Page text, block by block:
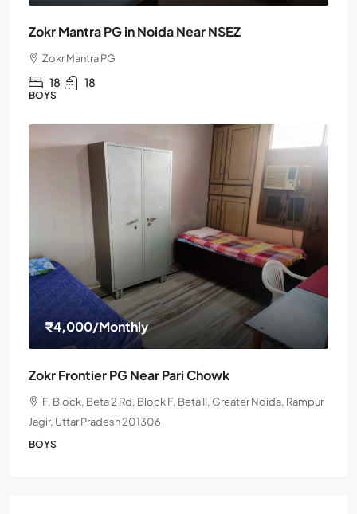
Zokr Mantra PG in Noida Near NSEZ
Zokr Mantra PG
18 18
BOYS
₹4,000/Monthly
Zokr Frontier PG Near Pari Chowk
F, Block, Beta 2 Rd, Block F, Beta II, Greater Noida, Rampur
Jagir, Uttar Pradesh 201306
BOYS